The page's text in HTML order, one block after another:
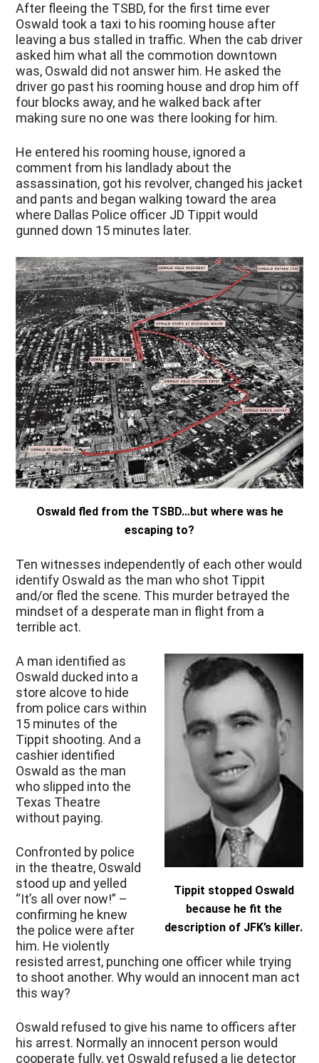
After fleeing the TSBD, for the first time ever
Oswald took a taxi to his rooming house after
leaving a bus stalled in traffic. When the cab driver
asked him what all the commotion downtown
was, Oswald did not answer him. He asked the
driver go past his rooming house and drop him off
four blocks away, and he walked back after
making sure no one was there looking for him.
He entered his rooming house, ignored a
comment from his landlady about the
assassination, got his revolver, changed his jacket
and pants and began walking toward the area
where Dallas Police officer JD Tippit would
gunned down 15 minutes later.
Oswald fled from the TSBD…but where was he
escaping to?
Ten witnesses independently of each other would
identify Oswald as the man who shot Tippit
and/or fled the scene. This murder betrayed the
mindset of a desperate man in flight from a
terrible act.
Tippit stopped Oswald
because he fit the
description of JFK’s killer.
A man identified as
Oswald ducked into a
store alcove to hide
from police cars within
15 minutes of the
Tippit shooting. And a
cashier identified
Oswald as the man
who slipped into the
Texas Theatre
without paying.
Confronted by police
in the theatre, Oswald
stood up and yelled
“It’s all over now!” –
confirming he knew
the police were after
him. He violently
resisted arrest, punching one officer while trying
to shoot another. Why would an innocent man act
this way?
Oswald refused to give his name to officers after
his arrest. Normally an innocent person would
cooperate fully, yet Oswald refused a lie detector